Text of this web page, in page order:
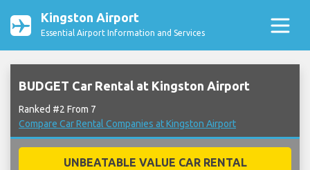
Kingston Airport
Essential Airport Information and Services
BUDGET Car Rental at Kingston Airport
Ranked #2 From 7
Compare Car Rental Companies at Kingston Airport
UNBEATABLE VALUE CAR RENTAL